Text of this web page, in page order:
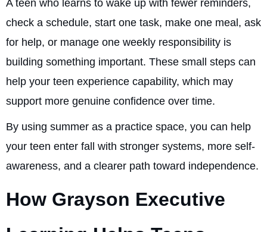
A teen who learns to wake up with fewer reminders,
check a schedule, start one task, make one meal, ask
for help, or manage one weekly responsibility is
building something important. These small steps can
help your teen experience capability, which may
support more genuine confidence over time.
By using summer as a practice space, you can help
your teen enter fall with stronger systems, more self-
awareness, and a clearer path toward independence.
How Grayson Executive